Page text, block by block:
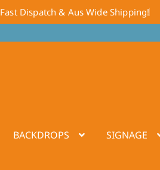
Fast Dispatch & Aus Wide Shipping!
BACKDROPS SIGNAGE